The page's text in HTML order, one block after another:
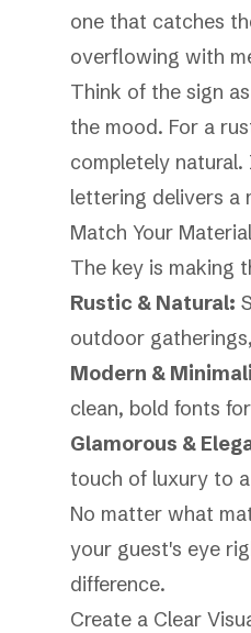
one that catches
overflowing with
Think of the sign
the mood. For a
completely
lettering delivers a
Match Your
The key is making
Rustic & Natural:
outdoor
Modern &
clean, bold fonts
Glamorous &
touch of luxury to
No matter what
your guest's eye
difference.
Create a Clear